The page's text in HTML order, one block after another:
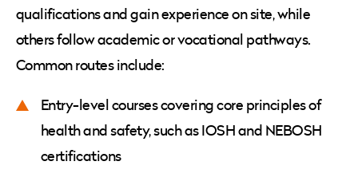
qualifications and gain experience on site, while
others follow academic or vocational pathways.
Common routes include:
Entry-level courses covering core principles of
health and safety, such as IOSH and NEBOSH
certifications